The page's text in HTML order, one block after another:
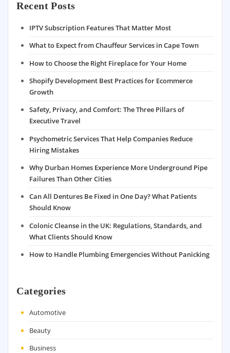
Recent Posts
IPTV Subscription Features That Matter Most
What to Expect from Chauffeur Services in Cape Town
How to Choose the Right Fireplace for Your Home
Shopify Development Best Practices for Ecommerce
Growth
Safety, Privacy, and Comfort: The Three Pillars of
Executive Travel
Psychometric Services That Help Companies Reduce
Hiring Mistakes
Why Durban Homes Experience More Underground Pipe
Failures Than Other Cities
Can All Dentures Be Fixed in One Day? What Patients
Should Know
Colonic Cleanse in the UK: Regulations, Standards, and
What Clients Should Know
How to Handle Plumbing Emergencies Without Panicking
Categories
Automotive
Beauty
Business